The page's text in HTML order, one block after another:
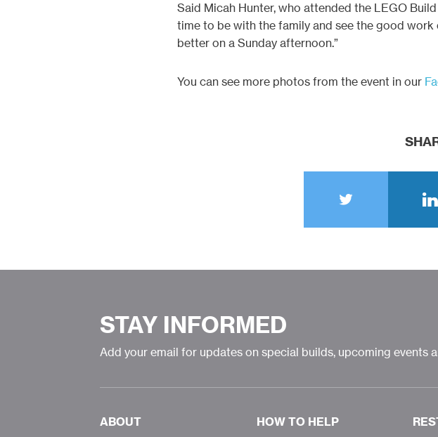
Said Micah Hunter, who attended the LEGO
time to be with the family and see the good
better on a Sunday afternoon.”
You can see more photos from the event in our
STAY INFORMED
Add your email for updates on special builds, upcoming events
ABOUT HOW TO HELP